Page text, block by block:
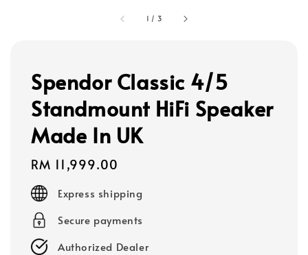
1 / 3
Spendor Classic 4/5
Standmount HiFi Speaker
Made In UK
Regular
price
RM 11,999.00
Express shipping
Secure payments
Authorized Dealer